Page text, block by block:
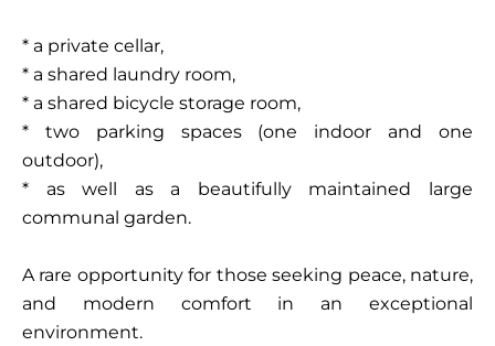
* a private cellar,
* a shared laundry room,
* a shared bicycle storage room,
* two parking spaces (one indoor and one
outdoor),
* as well as a beautifully maintained large
communal garden.
A rare opportunity for those seeking peace, nature,
and modern comfort in an exceptional
environment.